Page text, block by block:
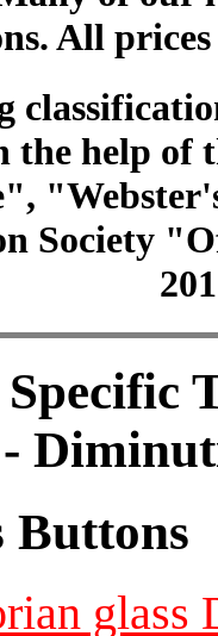
All
the help of
Society
Buttons
glass